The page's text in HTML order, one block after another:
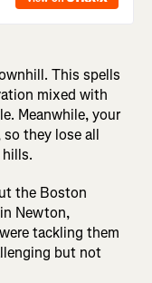
This spells
mixed with
Meanwhile, your
they lose all
the Boston
Newton,
tackling them
but not